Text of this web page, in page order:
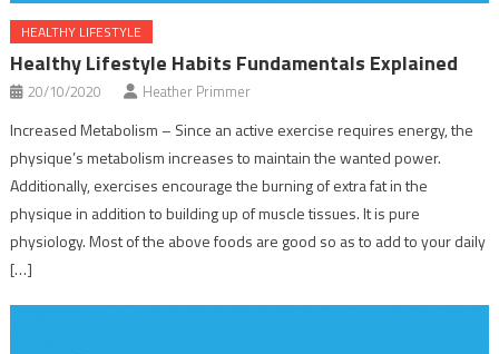
HEALTHY LIFESTYLE
Healthy Lifestyle Habits Fundamentals Explained
20/10/2020 Heather Primmer
Increased Metabolism – Since an active exercise requires energy, the
physique’s metabolism increases to maintain the wanted power.
Additionally, exercises encourage the burning of extra fat in the
physique in addition to building up of muscle tissues. It is pure
physiology. Most of the above foods are good so as to add to your daily
[…]